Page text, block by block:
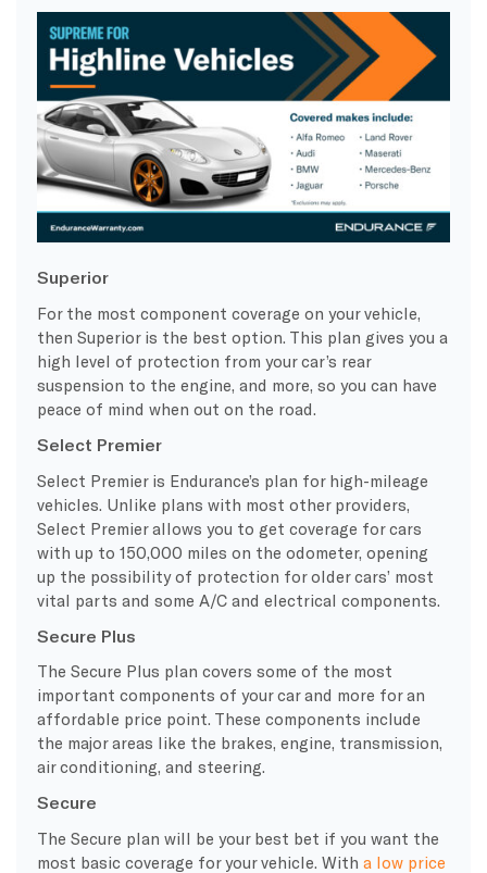
Superior
For the most component coverage on your vehicle,
then Superioris the best option. This plan gives you a
high level of protection from your car’s rear
suspension to the engine, and more, so you can have
peace of mind when out on the road.
Select Premier
Select Premieris Endurance’s plan for high-mileage
vehicles . Unlike plans with most other providers,
Select Premierallows you to get coverage for cars
with up to 150,000 miles on the odometer, opening
up the possibility of protection for older cars’ most
vital parts and some A/C and electrical components
Secure Plus
The Secure Plus plan covers some of the most
important components of your car and more for an
affordable price point. These components include
the major areas like the brakes, engine, transmission,
air conditioning, and steering.
Secure
The Secure plan will be your best bet if you want the
most basic coverage for your vehicle. With a low price